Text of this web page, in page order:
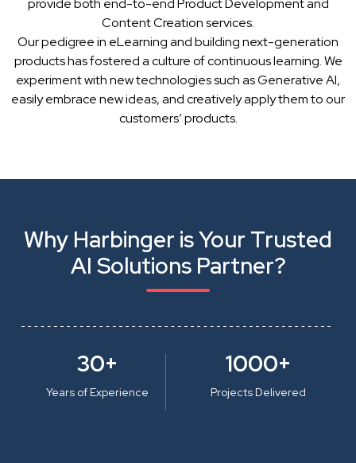
provide both end-to-end Product Development and
Content Creation services.
Our pedigree in eLearning and building next-generation
products has fostered a culture of continuous learning. We
experiment with new technologies such as Generative AI,
easily embrace new ideas, and creatively apply them to our
customers’ products.
Why Harbinger is Your Trusted
AI Solutions Partner?
30+
Years of Experience
1000+
Projects Delivered